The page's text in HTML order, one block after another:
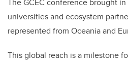
universities and ecosystem
represented from Oceania and
This global reach is a milestone